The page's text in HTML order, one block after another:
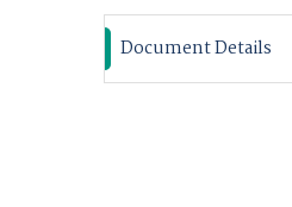
Document Details